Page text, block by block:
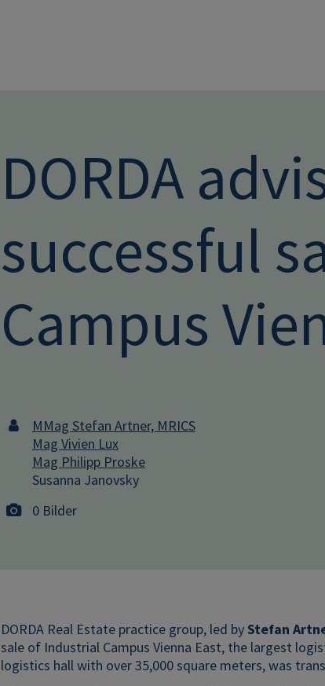
DORDA
successful
Campus
MMag Stefan Artner, MRICS
Mag Vivien Lux
Mag Philipp Proske
Susanna Janovsky
0 Bilder
DORDA Real Estate practice group, led byStefan
sale of Industrial Campus Vienna East, the largest
logistics hall with over 35,000 square meters, was